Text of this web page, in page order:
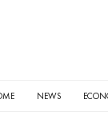
NEWS